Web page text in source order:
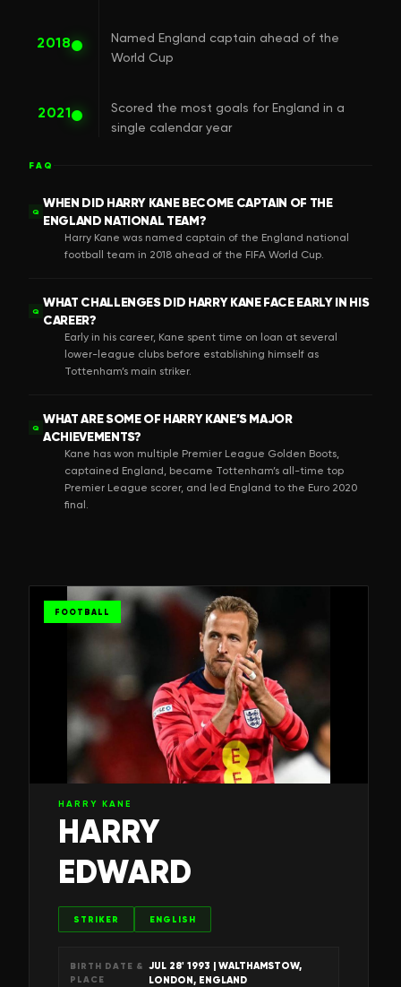
2018
Named England captain ahead of the
World Cup
2021
Scored the most goals for England in a
single calendar year
FAQ
Q
WHEN DID HARRY KANE BECOME CAPTAIN OF THE
ENGLAND NATIONAL TEAM?
Harry Kane was named captain of the England national
football team in 2018 ahead of the FIFA World Cup.
Q
WHAT CHALLENGES DID HARRY KANE FACE EARLY IN HIS
CAREER?
Early in his career, Kane spent time on loan at several
lower-league clubs before establishing himself as
Tottenham’s main striker.
Q
WHAT ARE SOME OF HARRY KANE’S MAJOR
ACHIEVEMENTS?
Kane has won multiple Premier League Golden Boots,
captained England, became Tottenham’s all-time top
Premier League scorer, and led England to the Euro 2020
final.
FOOTBALL
HARRY KANE
HARRY
EDWARD
STRIKER ENGLISH
BIRTH DATE &
PLACE
JUL 28' 1993 | WALTHAMSTOW,
LONDON, ENGLAND